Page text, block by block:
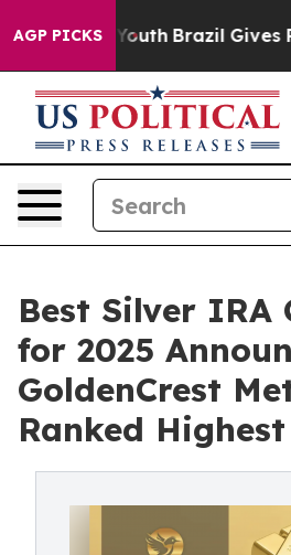
AGP PICKS
to Youth Brazil Gives
Best Silver IRA
for 2025
GoldenCrest
Ranked Highest